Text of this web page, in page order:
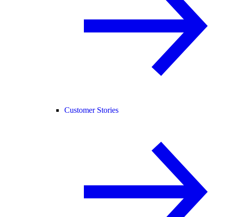
Customer Stories